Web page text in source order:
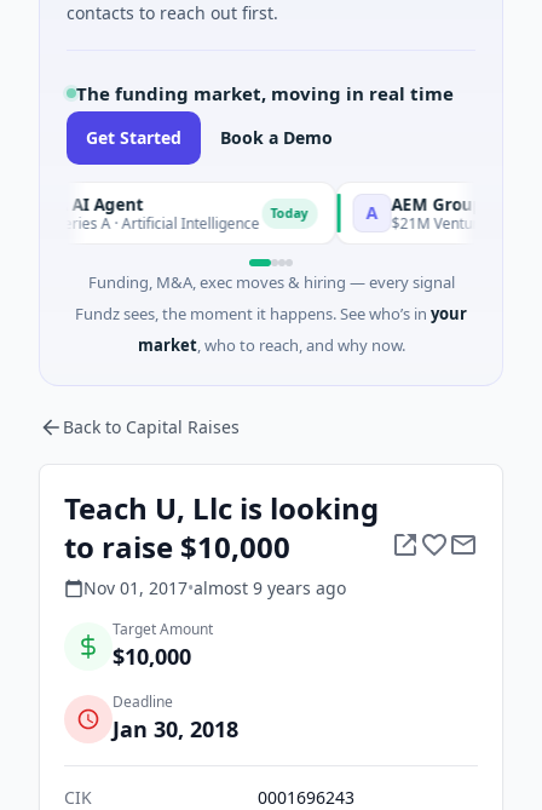
contacts to reach out first.
The funding market, moving in real time
Get Started Book a Demo
AI Agent
Series A · Artificial Intelligence
AEM Group
$21M Venture - Series
Funding, M&A, exec moves & hiring — every signal
Fundz sees, the moment it happens. See who’s in your
market, who to reach, and why now.
Back to Capital Raises
Teach U, Llc is looking
to raise $10,000
Nov 01, 2017•almost 9 years ago
Target Amount
$10,000
Deadline
Jan 30, 2018
CIK
0001696243